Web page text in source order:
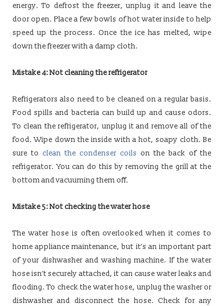
energy. To defrost the freezer, unplug it and leave the
door open. Place a few bowls of hot water inside to help
speed up the process. Once the ice has melted, wipe
down the freezer with a damp cloth.
Mistake 4: Not cleaning the refrigerator
Refrigerators also need to be cleaned on a regular basis.
Food spills and bacteria can build up and cause odors.
To clean the refrigerator, unplug it and remove all of the
food. Wipe down the inside with a hot, soapy cloth. Be
sure to clean the condenser coils on the back of the
refrigerator. You can do this by removing the grill at the
bottom and vacuuming them off.
Mistake 5: Not checking the water hose
The water hose is often overlooked when it comes to
home appliance maintenance, but it’s an important part
of your dishwasher and washing machine. If the water
hose isn’t securely attached, it can cause water leaks and
flooding. To check the water hose, unplug the washer or
dishwasher and disconnect the hose. Check for any